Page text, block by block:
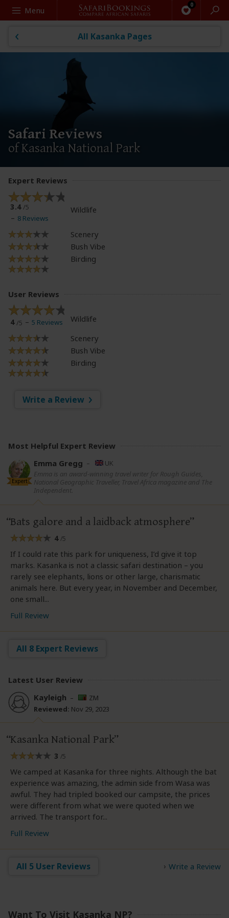
Search
Menu
All Kasanka Pages
Safari Reviews
of Kasanka National Park
Expert Reviews
3.4/5
8 Reviews
Wildlife
Scenery
Bush Vibe
Birding
User Reviews
4 /5 5 Reviews
Wildlife
Scenery
Bush Vibe
Birding
Write a Review
Most Helpful Expert Review
Expert
Emma Gregg –
UK
Emma is an award-winning travel writer for Rough Guides,
National Geographic Traveller, Travel Africa magazine and The
Independent.
Bats galore and a laidback atmosphere
4 /5
If I could rate this park for uniqueness, I’d give it top
marks. Kasanka is not a classic safari destination – you
rarely see elephants, lions or other large, charismatic
animals here. But every year, in November and December,
one small...
Full Review
All 8 Expert Reviews
Latest User Review
Kayleigh –
ZM
Reviewed: Nov 29, 2023
Kasanka National Park
3 /5
We camped at Kasanka for three nights. Although the bat
experience was amazing, the admin side from Wasa was
awful. They had tripled booked our campsite, the prices
were different from what we were quoted when we
arrived. The transport for...
Full Review
All 5 User Reviews Write a Review
Want To Visit Kasanka NP?